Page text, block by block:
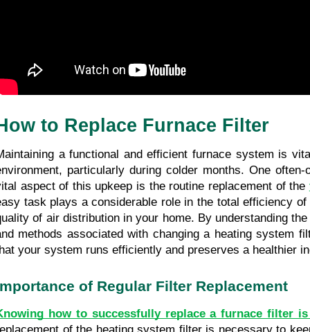
to Replace Furnace Filter
a functional and efficient furnace system is
particularly during colder months. One often-
aspect of this upkeep is the routine replacement of the
task plays a considerable role in the total efficiency
of air distribution in your home. By understanding
methods associated with changing a heating system
your system runs efficiently and preserves a healthier
of Regular Filter Replacement
how to successfully replace a furnace filter